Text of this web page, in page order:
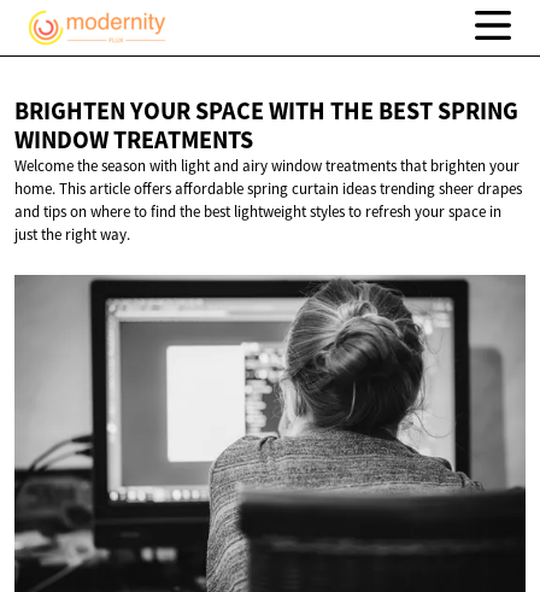
BRIGHTEN YOUR SPACE WITH THE BEST SPRING
WINDOW TREATMENTS
Welcome the season with light and airy window treatments that brighten your
home. This article offers affordable spring curtain ideas trending sheer drapes
and tips on where to find the best lightweight styles to refresh your space in
just the right way.